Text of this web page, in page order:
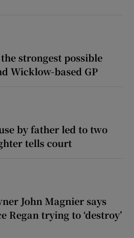
strongest possible
Wicklow-based GP
by father led to two
tells court
John Magnier says
trying to ‘destroy’